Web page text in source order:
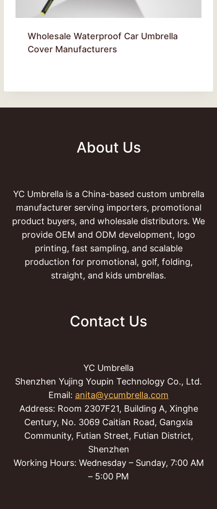
Wholesale Waterproof Car Umbrella
Cover Manufacturers
About Us
YC Umbrella is a China-based custom umbrella
manufacturer serving importers, promotional
product buyers, and wholesale distributors. We
provide OEM and ODM development, logo
printing, fast sampling, and scalable
production for promotional, golf, folding,
straight, and kids umbrellas.
Contact Us
YC Umbrella
Shenzhen Yujing Youpin Technology Co., Ltd.
Email: anita@ycumbrella.com
Address: Room 2307F21, Building A, Xinghe
Century, No. 3069 Caitian Road, Gangxia
Community, Futian Street, Futian District,
Shenzhen
Working Hours: Wednesday – Sunday, 7:00 AM
– 5:00 PM